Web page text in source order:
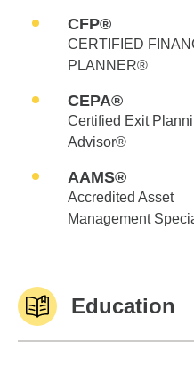
CFP®
CERTIFIED
PLANNER®
CEPA®
Certified Exit
Advisor®
AAMS®
Accredited Asset
Management
Education